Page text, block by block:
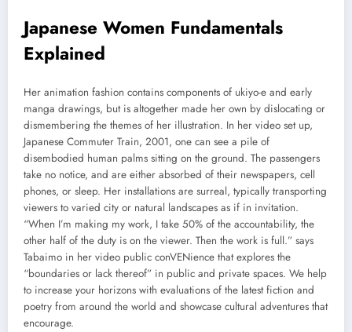
Japanese Women Fundamentals
Explained
Her animation fashion contains components of ukiyo-e and early
manga drawings, but is altogether made her own by dislocating or
dismembering the themes of her illustration. In her video set up,
Japanese Commuter Train, 2001, one can see a pile of
disembodied human palms sitting on the ground. The passengers
take no notice, and are either absorbed of their newspapers, cell
phones, or sleep. Her installations are surreal, typically transporting
viewers to varied city or natural landscapes as if in invitation.
“When I’m making my work, I take 50% of the accountability, the
other half of the duty is on the viewer. Then the work is full.” says
Tabaimo in her video public conVENience that explores the
“boundaries or lack thereof” in public and private spaces. We help
to increase your horizons with evaluations of the latest fiction and
poetry from around the world and showcase cultural adventures that
encourage.